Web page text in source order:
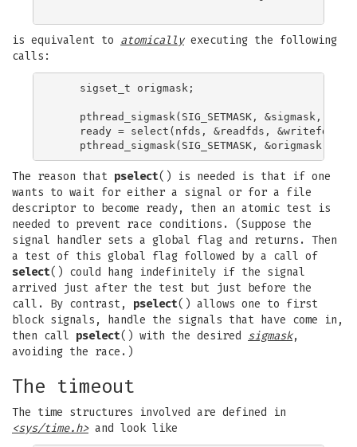
is equivalent to atomicallyexecuting the following
calls:
    sigset_t origmask;
pthread_sigmask(SIG_SETMASK, &sigmask,
ready = select(nfds, &readfds, &writefds,
The reason that pselect() is needed is that if one
wants to wait for either a signal or for a file
descriptor to become ready, then an atomic test is
needed to prevent race conditions. (Suppose the
signal handler sets a global flag and returns. Then
a test of this global flag followed by a call of
select() could hang indefinitely if the signal
arrived just after the test but just before the
call. By contrast, pselect() allows one to first
block signals, handle the signals that have come in,
then call pselect() with the desired sigmask,
avoiding the race.)
The timeout
The time structures involved are defined in
<sys/time.h>and look like